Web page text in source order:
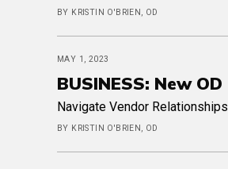
BY KRISTIN O'BRIEN, OD
MAY 1, 2023
BUSINESS: New OD
Navigate Vendor Relationships
BY KRISTIN O'BRIEN, OD